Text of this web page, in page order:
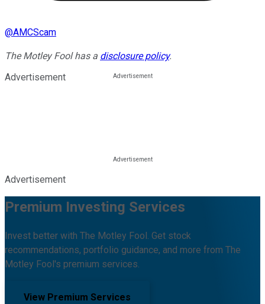
@AMCScam
The Motley Fool has a disclosure policy.
Advertisement
Advertisement
Premium Investing Services
Invest better with The Motley Fool. Get stock
recommendations, portfolio guidance, and more from The
Motley Fool's premium services.
View Premium Services